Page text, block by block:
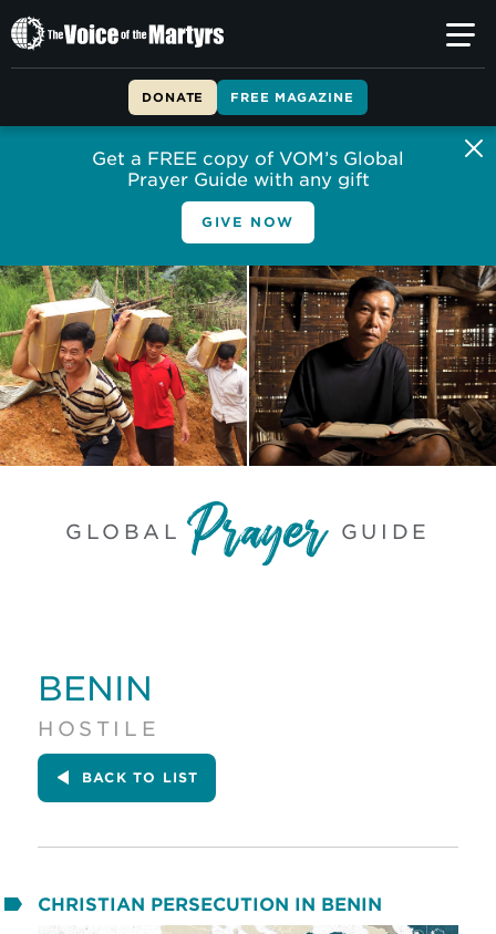
The
Voice
DONATE FREE MAGAZINE
Get a FREE copy of VOM’s Global
Prayer Guide with any gift
GIVE NOW
GLOBAL GUIDE
BENIN
HOSTILE
BACK TO LIST
CHRISTIAN PERSECUTION IN BENIN